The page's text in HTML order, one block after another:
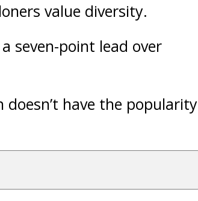
value diversity.
seven-point lead over
have the popularity